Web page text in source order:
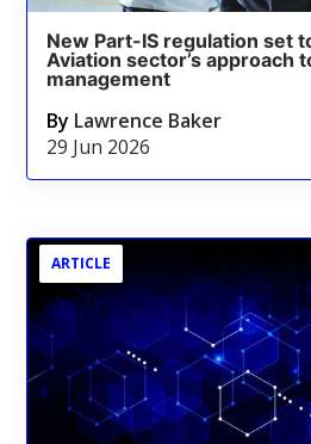
New Part-IS regulation set
Aviation sector’s approach
management
By Lawrence Baker
29 Jun 2026
ARTICLE